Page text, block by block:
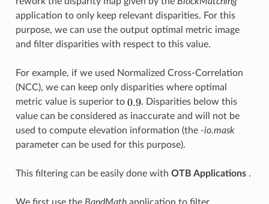
application to only keep relevant disparities. For this
purpose, we can use the output optimal metric image
and filter disparities with respect to this value.
For example, if we used Normalized Cross-Correlation
(NCC), we can keep only disparities where optimal
metric value is superior to
. Disparities below this
value can be considered as inaccurate and will not be
used to compute elevation information (the -io.mask
parameter can be used for this purpose).
This filtering can be easily done with OTB Applications.
We first use the BandMathapplication to filter